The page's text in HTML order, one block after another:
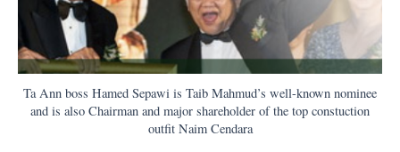
Ta Ann boss Hamed Sepawi is Taib Mahmud’s well-known nominee
and is also Chairman and major shareholder of the top constuction
outfit Naim Cendara